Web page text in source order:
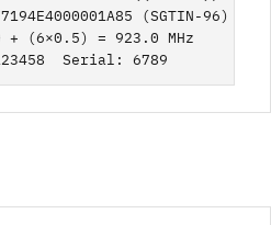
(SGTIN-96)
(6×0.5) = 923.0 MHz
Serial: 6789